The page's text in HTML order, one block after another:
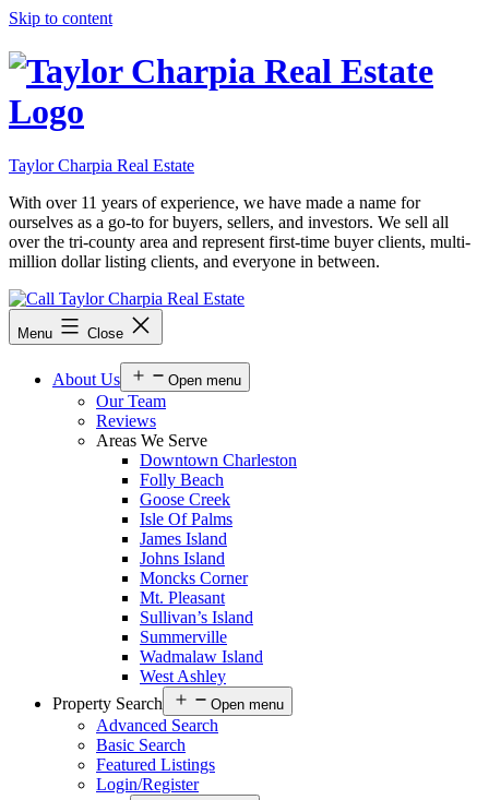
Skip to content
Taylor Charpia Real Estate
With over 11 years of experience, we have made a name for
ourselves as a go-to for buyers, sellers, and investors. We sell all
over the tri-county area and represent first-time buyer clients, multi-
million dollar listing clients, and everyone in between.
Menu Close
About Us Open menu
Our Team
Reviews
Areas We Serve
Downtown Charleston
Folly Beach
Goose Creek
Isle Of Palms
James Island
Johns Island
Moncks Corner
Mt. Pleasant
Sullivan’s Island
Summerville
Wadmalaw Island
West Ashley
Property Search
Open menu
Advanced Search
Basic Search
Featured Listings
Login/Register